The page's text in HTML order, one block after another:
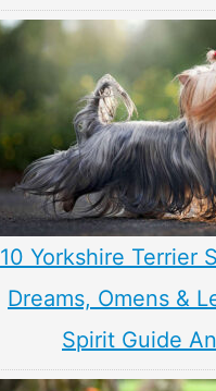
10 Yorkshire Terrier
Dreams, Omens &
Spirit Guide